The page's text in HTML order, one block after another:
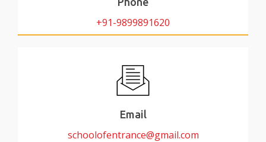
+91-9899891620
Email
schoolofentrance@gmail.com